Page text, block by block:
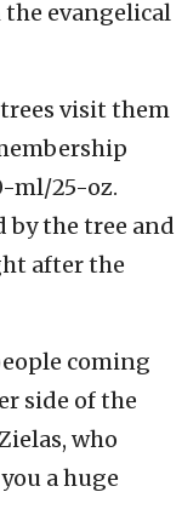
evangelical
visit them
ml/25-oz.
by the tree and
after the
coming
side of the
who
a huge